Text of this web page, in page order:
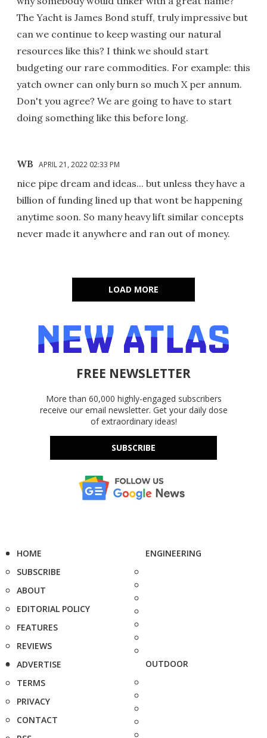
The Yacht is James Bond stuff, truly impressive but
can we continue to keep wasting our natural
resources like this? I think we should start
budgeting our rare commodities. For example: this
yatch owner can only burn so much X per annum.
Don't you agree? We are going to have to start
doing something like this before long.
WB APRIL 21, 2022 02:33 PM
nice pipe dream and ideas... but unless they have a
billion of funding lined up that wont be happening
anytime soon. So many heavy lift similar concepts
never made it anywhere and ran out of money.
LOAD MORE
FREE NEWSLETTER
More than 60,000 highly-engaged subscribers
receive our email newsletter. Get your daily dose
of extraordinary ideas!
SUBSCRIBE
HOME
SUBSCRIBE
ABOUT
EDITORIAL POLICY
FEATURES
REVIEWS
ADVERTISE
TERMS
PRIVACY
CONTACT
ENGINEERING
OUTDOOR